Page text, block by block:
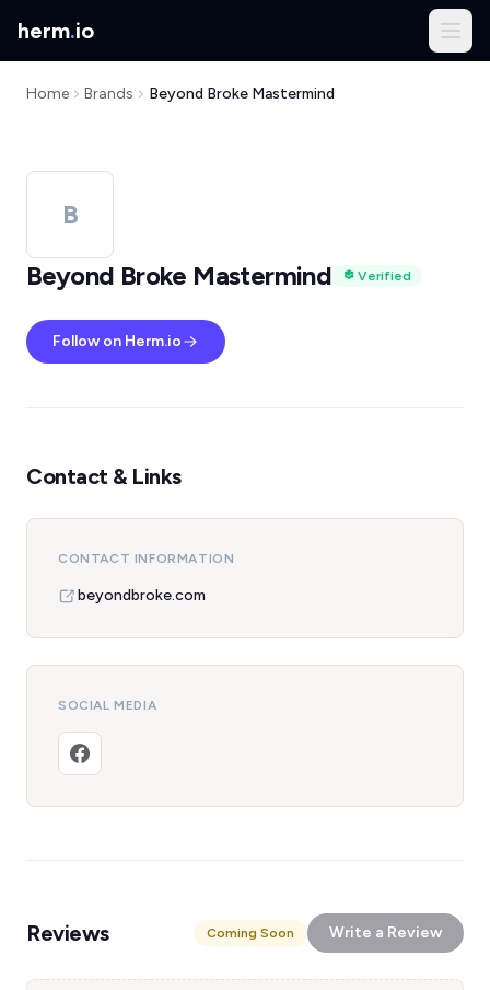
herm.io
Home Brands Beyond Broke Mastermind
B
Beyond Broke Mastermind
Verified
Follow on Herm.io
Contact & Links
CONTACT INFORMATION
beyondbroke.com
SOCIAL MEDIA
Reviews Coming Soon Write a Review